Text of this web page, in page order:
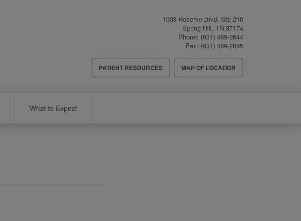
1003 Reserve Blvd, Ste 210
Spring Hill, TN 37174
Phone: (931) 489-2644
Fax: (931) 489-2655
Header
Menu
PATIENT RESOURCES MAP OF LOCATION
What to Expect